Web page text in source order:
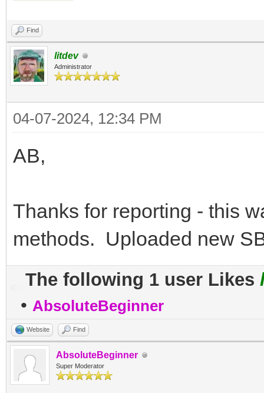
Find
litdev
Administrator
04-07-2024, 12:34 PM
AB,
Thanks for reporting - this
methods. Uploaded new
The following 1 user Likes
• AbsoluteBeginner
Website Find
AbsoluteBeginner
Super Moderator